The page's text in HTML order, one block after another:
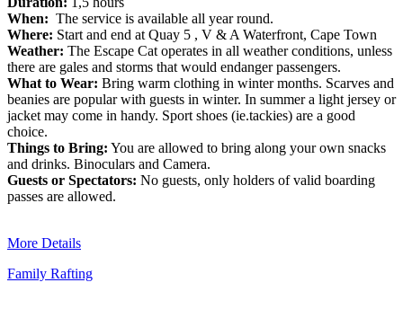
When: The service is available all year round.
Where: Start and end at Quay 5 , V & A Waterfront, Cape Town
Weather: The Escape Cat operates in all weather conditions, unless
there are gales and storms that would endanger passengers.
What to Wear: Bring warm clothing in winter months. Scarves and
beanies are popular with guests in winter. In summer a light jersey or
jacket may come in handy. Sport shoes (ie.tackies) are a good
choice.
Things to Bring: You are allowed to bring along your own snacks
and drinks. Binoculars and Camera.
Guests or Spectators: No guests, only holders of valid boarding
passes are allowed.
More Details
Family Rafting